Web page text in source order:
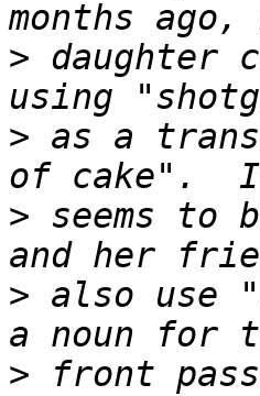
> daughter
> as a
> seems to
> also use
> front